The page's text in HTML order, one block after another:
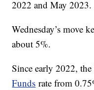
2022 and May 2023.
Wednesday’s move
about 5%.
Since early 2022, the
Funds rate from